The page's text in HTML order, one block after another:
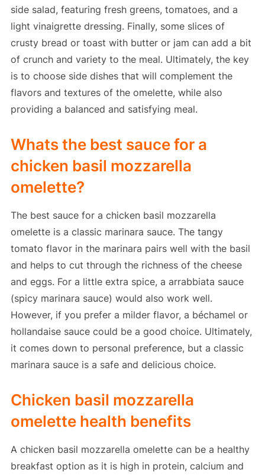
side salad, featuring fresh greens, tomatoes, and a
light vinaigrette dressing. Finally, some slices of
crusty bread or toast with butter or jam can add a bit
of crunch and variety to the meal. Ultimately, the key
is to choose side dishes that will complement the
flavors and textures of the omelette, while also
providing a balanced and satisfying meal.
Whats the best sauce for a
chicken basil mozzarella
omelette?
The best sauce for a chicken basil mozzarella
omelette is a classic marinara sauce. The tangy
tomato flavor in the marinara pairs well with the basil
and helps to cut through the richness of the cheese
and eggs. For a little extra spice, a arrabbiata sauce
(spicy marinara sauce) would also work well.
However, if you prefer a milder flavor, a béchamel or
hollandaise sauce could be a good choice. Ultimately,
it comes down to personal preference, but a classic
marinara sauce is a safe and delicious choice.
Chicken basil mozzarella
omelette health benefits
A chicken basil mozzarella omelette can be a healthy
breakfast option as it is high in protein, calcium and